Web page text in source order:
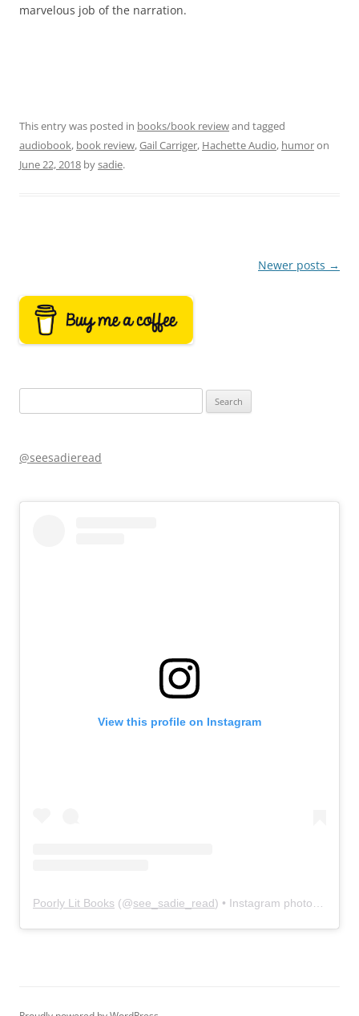
marvelous job of the narration.
This entry was posted in books/book reviewand tagged
audiobook, book review,Gail Carriger, Hachette Audio, humoron
June 22, 2018 bysadie.
Newer posts →
for:
@seesadieread
View this profile on Instagram
Poorly Lit Books (@see_sadie_read) • Instagram photos and videos